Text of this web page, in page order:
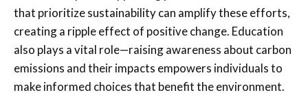
that prioritize sustainability can amplify these efforts,
creating a ripple effect of positive change. Education
also plays a vital role—raising awareness about carbon
emissions and their impacts empowers individuals to
make informed choices that benefit the environment.